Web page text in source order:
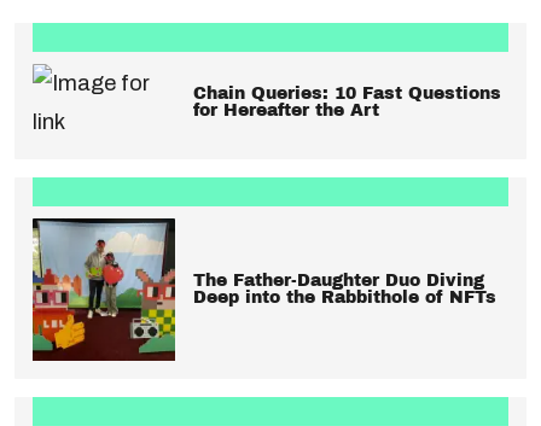
Chain Queries: 10 Fast Questions
for Hereafter the Art
The Father-Daughter Duo Diving
Deep into the Rabbithole of NFTs